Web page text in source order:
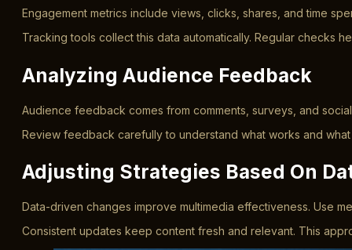
Engagement metrics include views, clicks, shares, and time
Tracking tools collect this data automatically. Regular checks
Analyzing Audience Feedback
Audience feedback comes from comments, surveys, and
Review feedback carefully to understand what works and
Adjusting Strategies Based On
Data-driven changes improve multimedia effectiveness. Use
Consistent updates keep content fresh and relevant. This